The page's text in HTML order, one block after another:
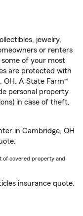
jewelry,
or renters
of your most
are protected with
OH. A State Farm®
personal property
in case of theft,
in Cambridge, OH
of covered property and
insurance quote.